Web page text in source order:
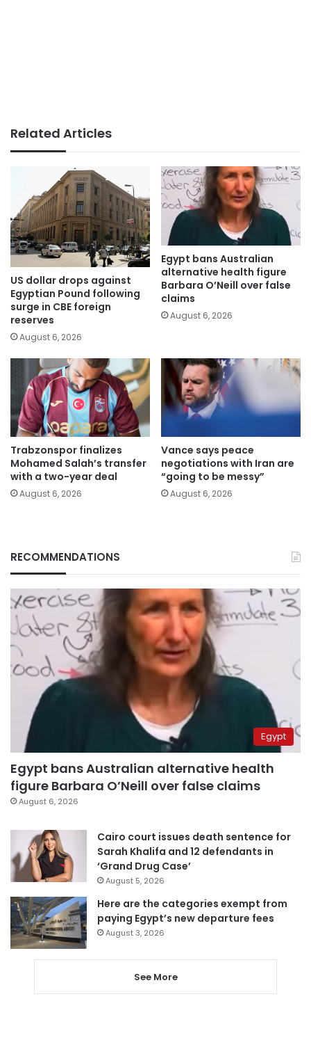
Related Articles
US dollar drops against
Egyptian Pound following
surge in CBE foreign
reserves
August 6, 2026
Egypt bans Australian
alternative health figure
Barbara O’Neill over false
claims
August 6, 2026
Trabzonspor finalizes
Mohamed Salah’s transfer
with a two-year deal
August 6, 2026
Vance says peace
negotiations with Iran are
“going to be messy”
August 6, 2026
RECOMMENDATIONS
Egypt
Egypt bans Australian alternative health
figure Barbara O’Neill over false claims
August 6, 2026
Cairo court issues death sentence for
Sarah Khalifa and 12 defendants in
‘Grand Drug Case’
August 5, 2026
Here are the categories exempt from
paying Egypt’s new departure fees
August 3, 2026
See More